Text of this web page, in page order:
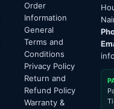
Order
Information
General
Terms and
Conditions
Privacy Policy
Return and
Refund Policy
Warranty &